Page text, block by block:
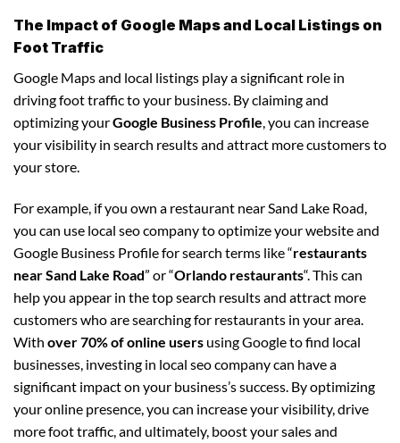
The Impact of Google Maps and Local Listings on
Foot Traffic
Google Maps and local listings play a significant role in
driving foot traffic to your business. By claiming and
optimizing yourGoogle Business Profile, you can increase
your visibility in search results and attract more customers to
your store.
For example, if you own a restaurant near Sand Lake Road,
you can use local seo company to optimize your website and
Google Business Profile for search terms like “restaurants
near Sand Lake Road” or “Orlando restaurants“. This can
help you appear in the top search results and attract more
customers who are searching for restaurants in your area.
With over 70% of online users using Google to find local
businesses, investing in local seo company can have a
significant impact on your business’s success. By optimizing
your online presence, you can increase your visibility, drive
more foot traffic, and ultimately, boost your sales and